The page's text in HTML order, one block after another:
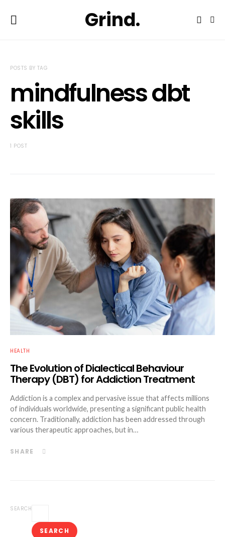
Grind.
POSTS BY TAG
mindfulness dbt
skills
1 POST
HEALTH
The Evolution of Dialectical Behaviour
Therapy (DBT) for Addiction Treatment
Addiction is a complex and pervasive issue that affects millions
of individuals worldwide, presenting a significant public health
concern. Traditionally, addiction has been addressed through
various therapeutic approaches, but in…
SHARE
SEARCH
SEARCH